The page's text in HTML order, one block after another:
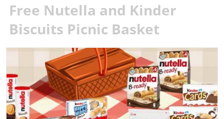
Free Nutella and Kinder
Biscuits Picnic Basket